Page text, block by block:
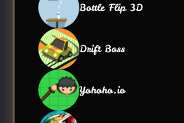
Bottle Flip 3D
Drift Boss
Yohoho.io